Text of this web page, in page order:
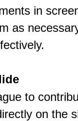
in
as
to
on the